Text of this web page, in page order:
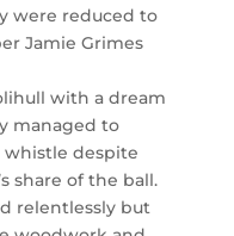
were reduced to
Jamie Grimes
with a dream
managed to
despite
share of the ball.
relentlessly but